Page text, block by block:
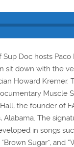
Sup Doc hosts Paco
sit down with the
Howard Kremer.
Muscle
the founder of
Alabama. The
in songs
Sugar”, and